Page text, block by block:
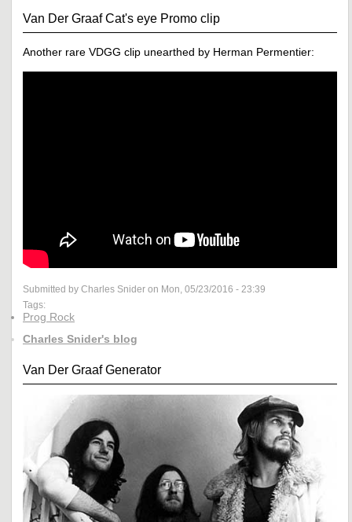
Van Der Graaf Cat's eye Promo clip
Another rare VDGG clip unearthed by Herman Permentier:
Submitted by Charles Snider on Mon, 05/23/2016 - 23:39
Tags:
Prog Rock
Charles Snider's blog
Van Der Graaf Generator